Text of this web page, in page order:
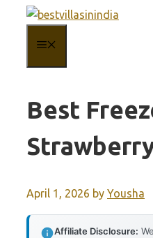
content
Best
April 1, 2026 by Yousha
Affiliate Disclosure: